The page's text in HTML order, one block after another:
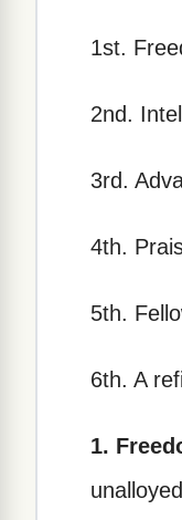
1st.
2nd.
3rd.
4th.
5th.
6th. A
1.